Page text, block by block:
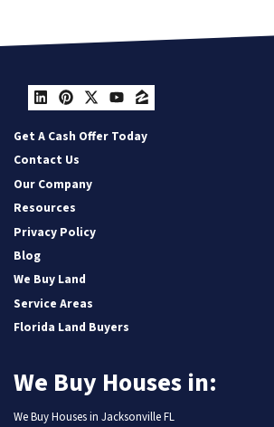
LinkedIn
Pinterest
Twitter
YouTube
Zillow
Get A Cash Offer Today
Contact Us
Our Company
Resources
Privacy Policy
Blog
We Buy Land
Service Areas
Florida Land Buyers
We Buy Houses in:
We Buy Houses in Jacksonville FL